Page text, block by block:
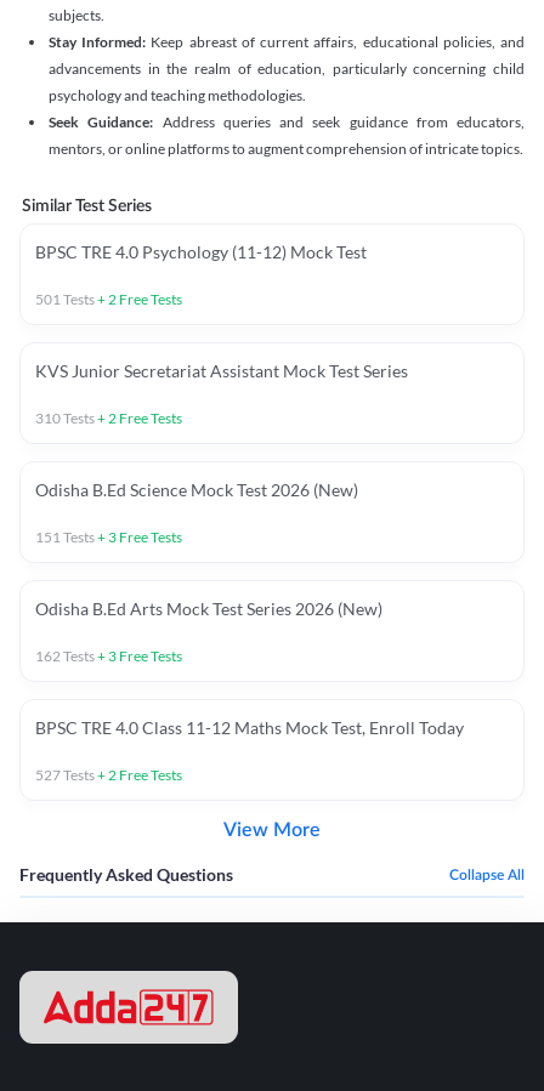
subjects.
Stay Informed: Keep abreast of current affairs, educational policies, and
advancements in the realm of education, particularly concerning child
psychology and teaching methodologies.
Seek Guidance: Address queries and seek guidance from educators,
mentors, or online platforms to augment comprehension of intricate topics.
Similar Test Series
BPSC TRE 4.0 Psychology (11-12) Mock Test
501Tests+2 Free Tests
KVS Junior Secretariat Assistant Mock Test Series
310Tests+2 Free Tests
Odisha B.Ed Science Mock Test 2026 (New)
151Tests+ 3 Free Tests
Odisha B.Ed Arts Mock Test Series 2026 (New)
162Tests+ 3 Free Tests
BPSC TRE 4.0 Class 11-12 Maths Mock Test, Enroll Today
527Tests+2 Free Tests
View More
Frequently Asked Questions Collapse All